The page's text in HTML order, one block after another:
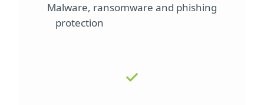
Malware, ransomware and phishing
protection